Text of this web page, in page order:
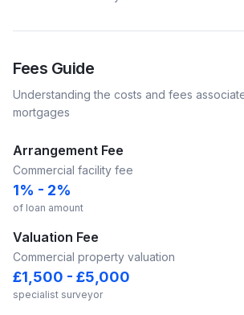
Fees Guide
Understanding the costs and fees
mortgages
Arrangement Fee
Commercial facility fee
1% - 2%
of loan amount
Valuation Fee
Commercial property valuation
£1,500 - £5,000
specialist surveyor